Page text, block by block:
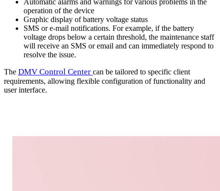
operation of the device
Graphic display of battery voltage status
SMS or e-mail notifications. For example, if the battery
voltage drops below a certain threshold, the maintenance staff
will receive an SMS or email and can immediately respond to
resolve the issue.
The DMV Control Center can be tailored to specific client
requirements, allowing flexible configuration of functionality and
user interface.